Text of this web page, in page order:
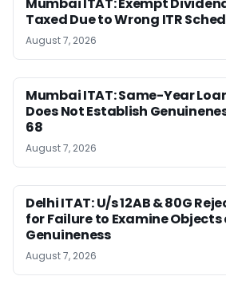
Mumbai ITAT: Exempt
Taxed Due to Wrong ITR
August 7, 2026
Mumbai ITAT: Same-Year
Does Not Establish
68
August 7, 2026
Delhi ITAT: U/s 12AB & 80G
for Failure to Examine Objects
Genuineness
August 7, 2026